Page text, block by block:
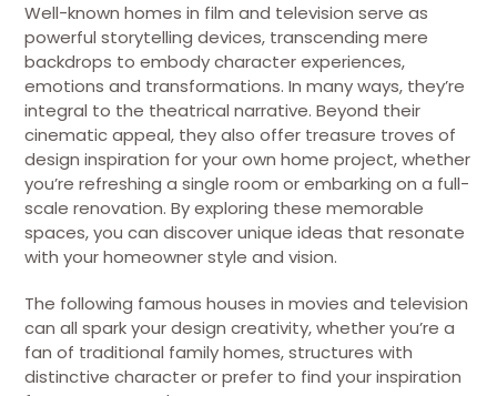
Well-known homes in film and television serve as
powerful storytelling devices, transcending mere
backdrops to embody character experiences,
emotions and transformations. In many ways, they’re
integral to the theatrical narrative. Beyond their
cinematic appeal, they also offer treasure troves of
design inspiration for your own home project, whether
you’re refreshing a single room or embarking on a full-
scale renovation. By exploring these memorable
spaces, you can discover unique ideas that resonate
with your homeowner style and vision.
The following famous houses in movies and television
can all spark your design creativity, whether you’re a
fan of traditional family homes, structures with
distinctive character or prefer to find your inspiration